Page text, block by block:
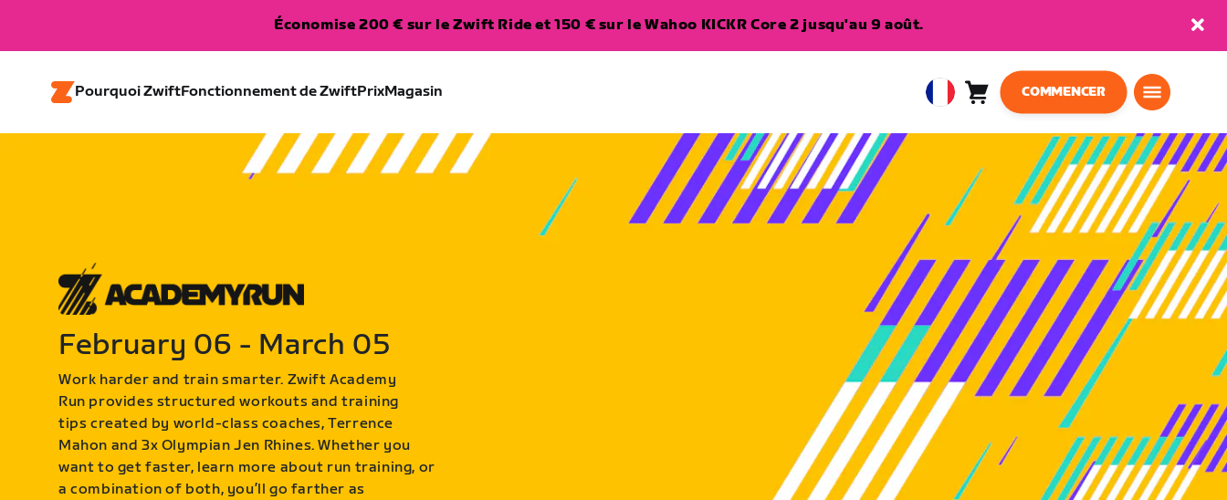
Économise 200 € sur le Zwift Ride et 150 € sur le Wahoo KICKR Core 2 jusqu'au 9 août.
Pourquoi ZwiftFonctionnement de ZwiftPrixMagasin
EuropeanPanier 0
COMMENCER
February 06 - March 05
Work harder and train smarter. Zwift Academy
Run provides structured workouts and training
tips created by world-class coaches, Terrence
Mahon and 3x Olympian Jen Rhines. Whether you
want to get faster, learn more about run training, or
a combination of both, you’ll go farther as